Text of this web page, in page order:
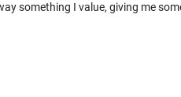
something I value, giving me